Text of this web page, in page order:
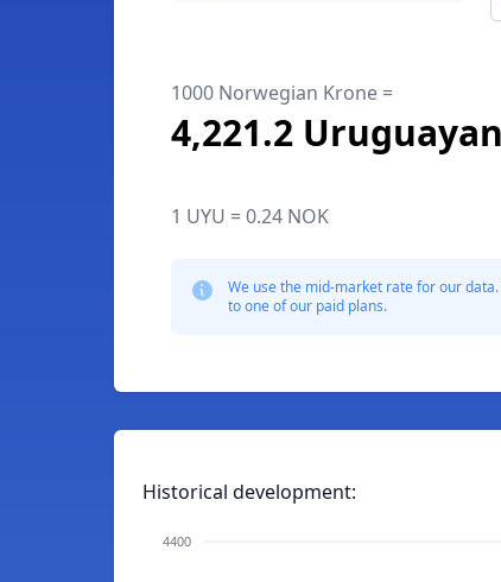
1000 Norwegian Krone =
4,221.2
1 UYU = 0.24 NOK
We use the mid-market rate for our
to one of our paid plans.
Historical development:
4400